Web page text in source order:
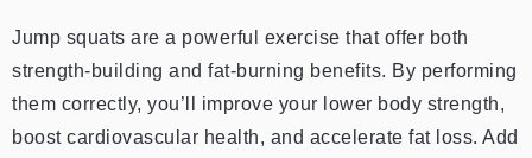
Jump squats are a powerful exercise that offer both
strength-building and fat-burning benefits. By performing
them correctly, you’ll improve your lower body strength,
boost cardiovascular health, and accelerate fat loss. Add